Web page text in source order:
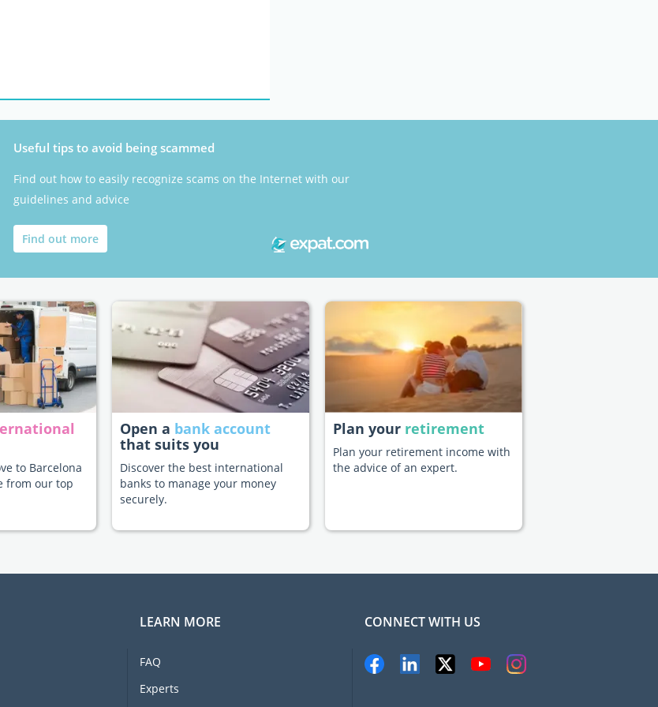
Useful tips to avoid being scammed
Find out how to easily recognize scams on the Internet with our
guidelines and advice
Find out more
to Barcelona
from our top
Open a bank account
that suits you
Discover the best international
banks to manage your money
securely.
Plan your retirement
Plan your retirement income with
the advice of an expert.
LEARN MORE
FAQ
Experts
CONNECT WITH US